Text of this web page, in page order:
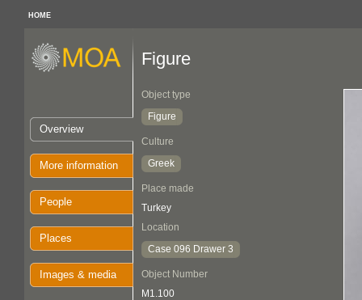
HOME
Overview
More information
People
Places
Images & media
Figure
Object type
Figure
Culture
Greek
Place made
Turkey
Location
Case 096 Drawer 3
Object Number
M1.100